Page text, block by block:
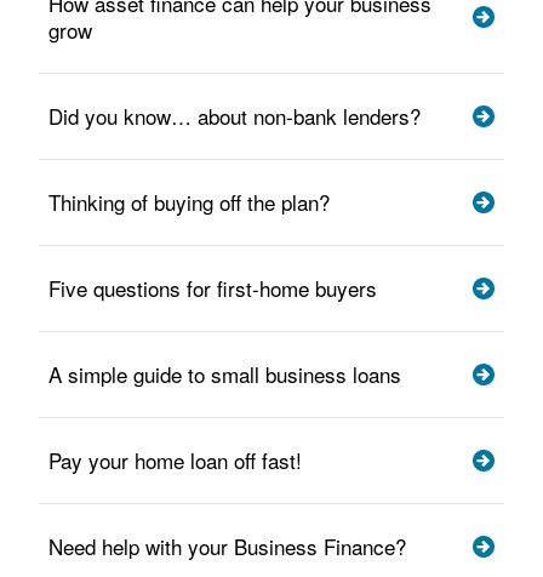
grow
Did you know… about non-bank lenders?
Thinking of buying off the plan?
Five questions for first-home buyers
A simple guide to small business loans
Pay your home loan off fast!
Need help with your Business Finance?